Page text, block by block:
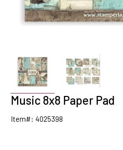
Music 8x8 Paper Pad
Item#: 4025398